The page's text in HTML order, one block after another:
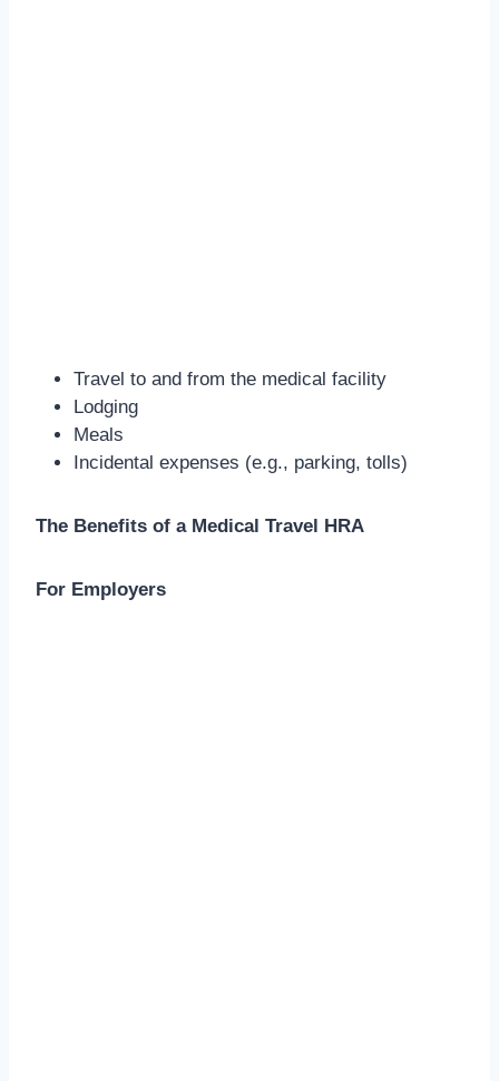
Travel to and from the medical facility
Lodging
Meals
Incidental expenses (e.g., parking, tolls)
The Benefits of a Medical Travel HRA
For Employers